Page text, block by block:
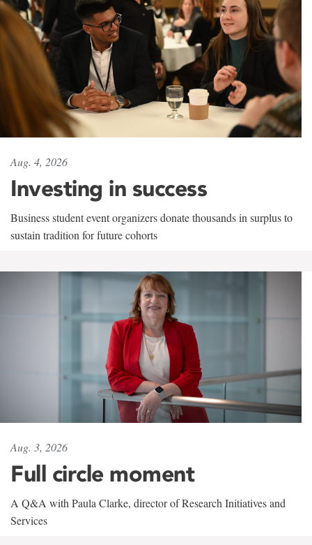
Aug. 4, 2026
Investing in success
Business student event organizers donate thousands in surplus to
sustain tradition for future cohorts
Aug. 3, 2026
Full circle moment
A Q&A with Paula Clarke, director of Research Initiatives and
Services